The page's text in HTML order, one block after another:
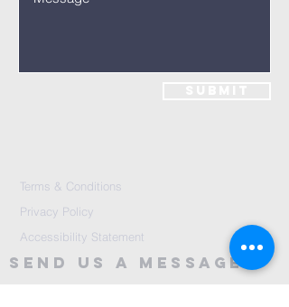
Terms & Conditions
Privacy Policy
Accessibility Statement
Send Us A message